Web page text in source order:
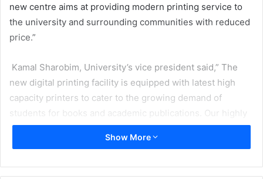
new centre aims at providing modern printing service to
the university and surrounding communities with reduced
price.”
Kamal Sharobim, University’s vice president said,” The
new digital printing facility is equipped with latest high
capacity printers to cater to the growing demand of
students for books and academic publications. Our highly
qualified students and experts contributed to this project.
Show More